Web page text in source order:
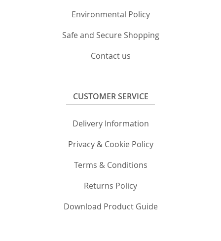
Environmental Policy
Safe and Secure Shopping
Contact us
CUSTOMER SERVICE
Delivery Information
Privacy & Cookie Policy
Terms & Conditions
Returns Policy
Download Product Guide